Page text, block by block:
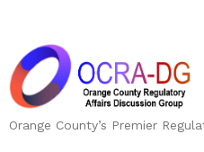
Orange County’s Premier